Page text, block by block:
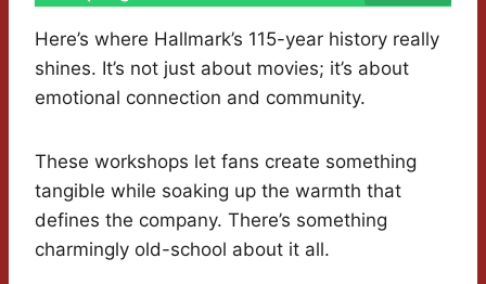
Here’s where Hallmark’s 115-year history really
shines. It’s not just about movies; it’s about
emotional connection and community.
These workshops let fans create something
tangible while soaking up the warmth that
defines the company. There’s something
charmingly old-school about it all.